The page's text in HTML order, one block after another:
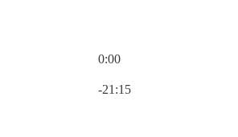
0:00
-21:15